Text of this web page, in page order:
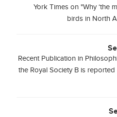
York Times on "Why ‘the
birds in North
Recent Publication in
the Royal Society B is